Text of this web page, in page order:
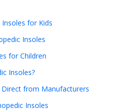
for Kids
Insoles
for Children
Insoles?
Direct from Manufacturers
Insoles